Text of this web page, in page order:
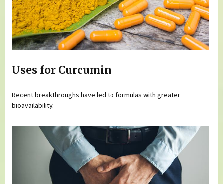
Uses for Curcumin
Recent breakthroughs have led to formulas with greater
bioavailability.